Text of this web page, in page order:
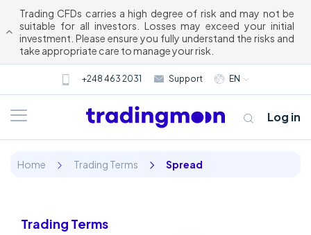
Trading CFDs carries a high degree of risk and may not be
suitable for all investors. Losses may exceed your initial
investment. Please ensure you fully understand the risks and
take appropriate care to manage your risk.
+248 463 2031 Support EN
Log in
Home Trading Terms Spread
Trading Terms